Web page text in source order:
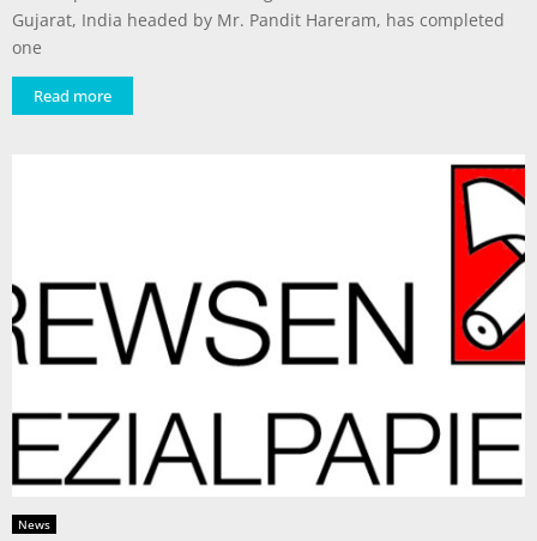
Gujarat, India headed by Mr. Pandit Hareram, has completed
one
Read more
News